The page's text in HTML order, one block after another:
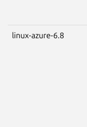
linux-azure-6.8